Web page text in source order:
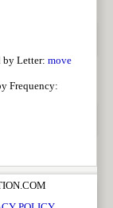
by Letter: move
Frequency: